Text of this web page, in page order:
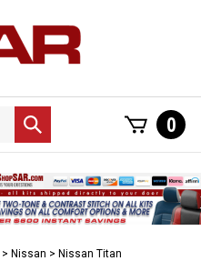
Submit
search
0
> Nissan > Nissan Titan